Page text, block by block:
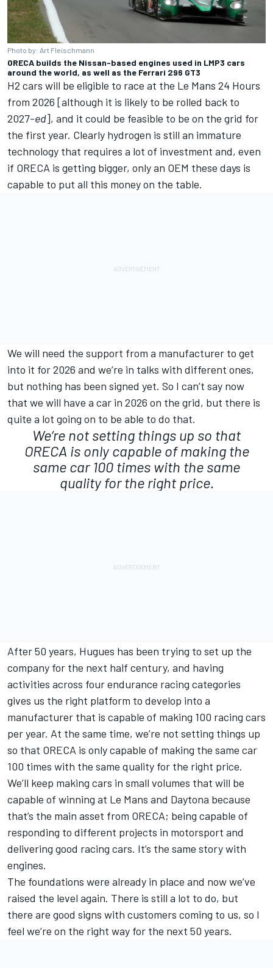
Photo by: Art Fleischmann
ORECA builds the Nissan-based engines used in LMP3 cars
around the world, as well as the Ferrari 296 GT3
H2 cars will be eligible to race at the Le Mans 24 Hours
from 2026 [although it is likely to be rolled back to
2027-ed], and it could be feasible to be on the grid for
the first year. Clearly hydrogen is still an immature
technology that requires a lot of investment and, even
if ORECA is getting bigger, only an OEM these days is
capable to put all this money on the table.
We will need the support from a manufacturer to get
into it for 2026 and we’re in talks with different ones,
but nothing has been signed yet. So I can’t say now
that we will have a car in 2026 on the grid, but there is
quite a lot going on to be able to do that.
We’re not setting things up so that
ORECA is only capable of making the
same car 100 times with the same
quality for the right price.
After 50 years, Hugues has been trying to set up the
company for the next half century, and having
activities across four endurance racing categories
gives us the right platform to develop into a
manufacturer that is capable of making 100 racing cars
per year. At the same time, we’re not setting things up
so that ORECA is only capable of making the same car
100 times with the same quality for the right price.
We’ll keep making cars in small volumes that will be
capable of winning at Le Mans and Daytona because
that’s the main asset from ORECA; being capable of
responding to different projects in motorsport and
delivering good racing cars. It’s the same story with
engines.
The foundations were already in place and now we’ve
raised the level again. There is still a lot to do, but
there are good signs with customers coming to us, so I
feel we’re on the right way for the next 50 years.